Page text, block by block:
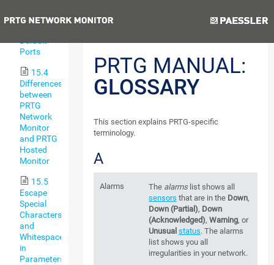
Ports
15.4
Differences
between
PRTG
Network
Monitor
and PRTG
Hosted
Monitor
15.5
Escape
Special
Characters
and
Whitespaces
in
Parameters
Next
PRTG MANUAL:
GLOSSARY
This section explains PRTG-specific
terminology.
A
Alarms The alarmslist shows all
sensors that are in the Down,
Down (Partial), Down
(Acknowledged), Warning, or
Unusual status. The alarms
list shows you all
irregularities in your network.